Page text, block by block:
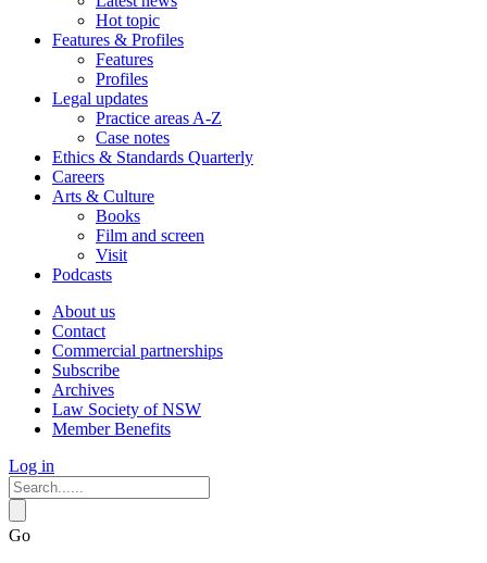
Hot topic
Features & Profiles
Features
Profiles
Legal updates
Practice areas A-Z
Case notes
Ethics & Standards Quarterly
Careers
Arts & Culture
Books
Film and screen
Visit
Podcasts
About us
Contact
Commercial partnerships
Subscribe
Archives
Law Society of NSW
Member Benefits
Log in
Go